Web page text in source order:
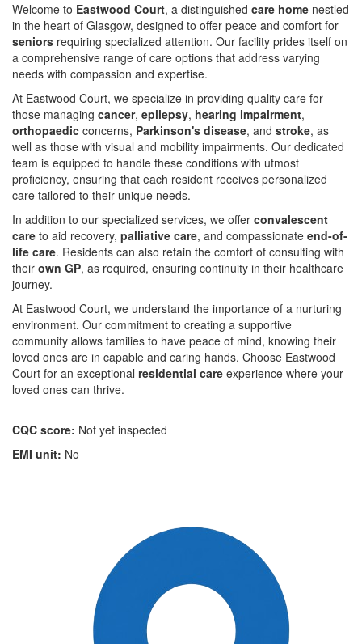
Welcome to Eastwood Court, a distinguished care home nestled
in the heart of Glasgow, designed to offer peace and comfort for
seniors requiring specialized attention. Our facility prides itself on
a comprehensive range of care options that address varying
needs with compassion and expertise.
At Eastwood Court, we specialize in providing quality care for
those managing cancer, epilepsy, hearing impairment,
orthopaedic concerns, Parkinson's disease, and stroke, as
well as those with visual and mobility impairments. Our dedicated
team is equipped to handle these conditions with utmost
proficiency, ensuring that each resident receives personalized
care tailored to their unique needs.
In addition to our specialized services, we offer convalescent
care to aid recovery, palliative care, and compassionate end-of-
life care. Residents can also retain the comfort of consulting with
their own GP, as required, ensuring continuity in their healthcare
journey.
At Eastwood Court, we understand the importance of a nurturing
environment. Our commitment to creating a supportive
community allows families to have peace of mind, knowing their
loved ones are in capable and caring hands. Choose Eastwood
Court for an exceptional residential care experience where your
loved ones can thrive.
CQC score: Not yet inspected
EMI unit: No